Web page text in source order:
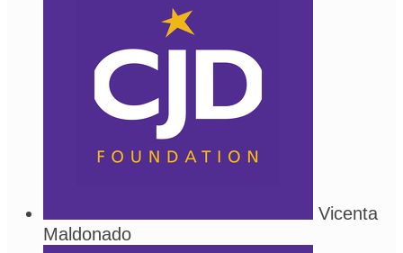
Vicenta
Maldonado